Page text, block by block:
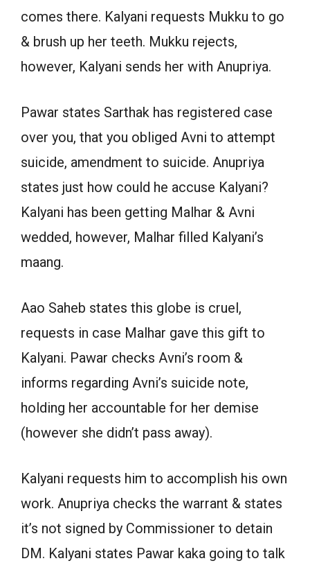
comes there. Kalyani requests Mukku to go
& brush up her teeth. Mukku rejects,
however, Kalyani sends her with Anupriya.
Pawar states Sarthak has registered case
over you, that you obliged Avni to attempt
suicide, amendment to suicide. Anupriya
states just how could he accuse Kalyani?
Kalyani has been getting Malhar & Avni
wedded, however, Malhar filled Kalyani’s
maang.
Aao Saheb states this globe is cruel,
requests in case Malhar gave this gift to
Kalyani. Pawar checks Avni’s room &
informs regarding Avni’s suicide note,
holding her accountable for her demise
(however she didn’t pass away).
Kalyani requests him to accomplish his own
work. Anupriya checks the warrant & states
it’s not signed by Commissioner to detain
DM. Kalyani states Pawar kaka going to talk